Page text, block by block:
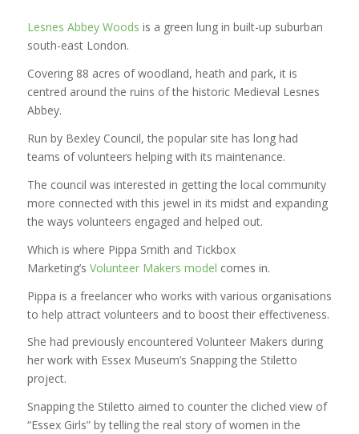
Lesnes Abbey Woods is a green lung in built-up suburban
south-east London.
Covering 88 acres of woodland, heath and park, it is
centred around the ruins of the historic Medieval Lesnes
Abbey.
Run by Bexley Council, the popular site has long had
teams of volunteers helping with its maintenance.
The council was interested in getting the local community
more connected with this jewel in its midst and expanding
the ways volunteers engaged and helped out.
Which is where Pippa Smith and Tickbox
Marketing’s Volunteer Makers model comes in.
Pippa is a freelancer who works with various organisations
to help attract volunteers and to boost their effectiveness.
She had previously encountered Volunteer Makers during
her work with Essex Museum’s Snapping the Stiletto
project.
Snapping the Stiletto aimed to counter the cliched view of
“Essex Girls” by telling the real story of women in the